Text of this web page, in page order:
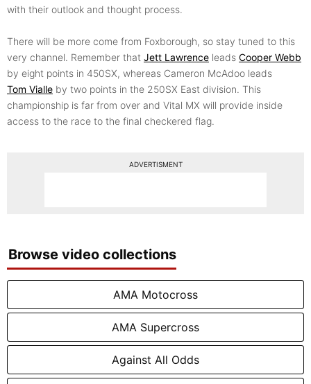
with their outlook and thought process.
There will be more come from Foxborough, so stay tuned to this
very channel. Remember that Jett Lawrence leads Cooper Webb
by eight points in 450SX, whereas Cameron McAdoo leads
Tom Vialle by two points in the 250SX East division. This
championship is far from over and Vital MX will provide inside
access to the race to the final checkered flag.
ADVERTISMENT
Browse video collections
AMA Motocross
AMA Supercross
Against All Odds